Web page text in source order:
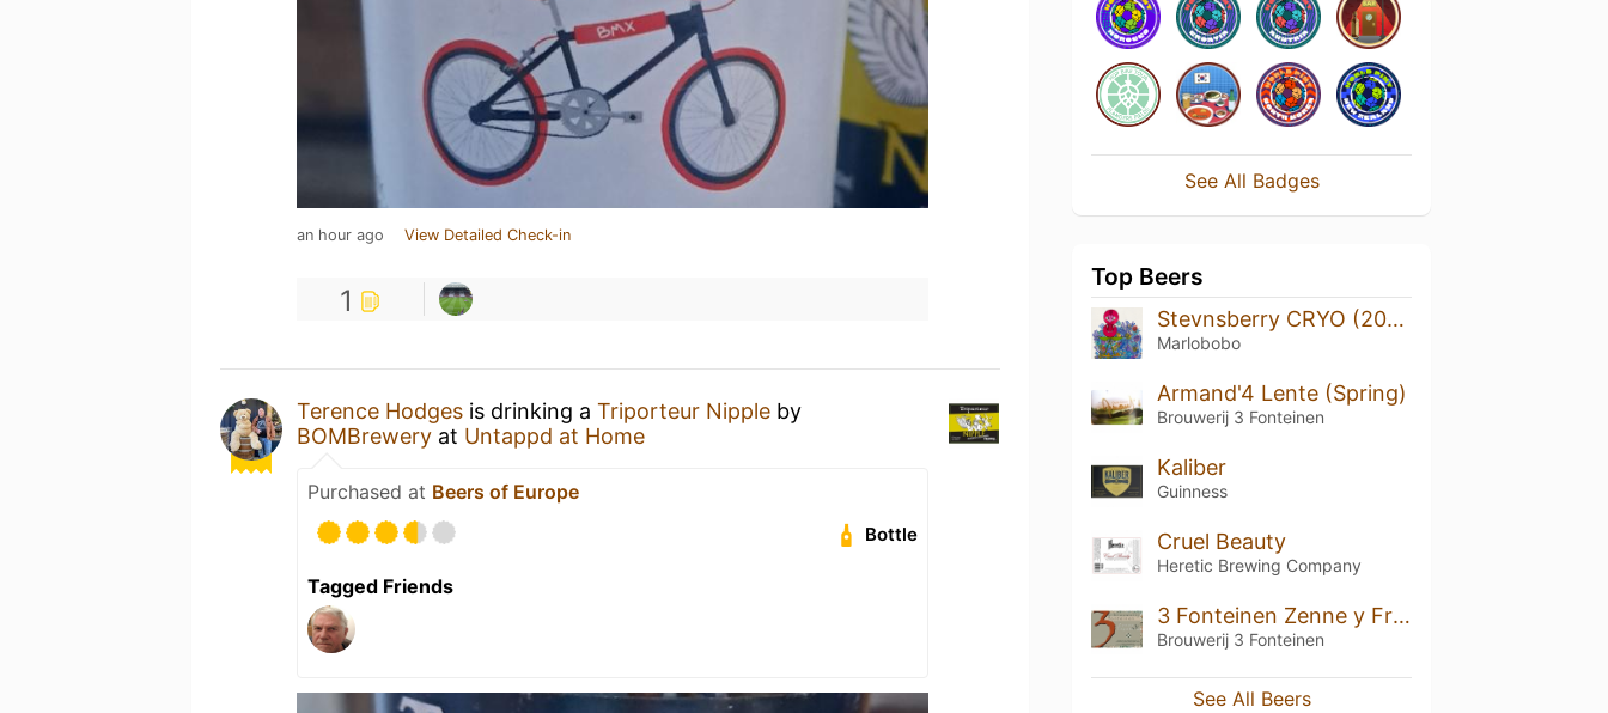
an hour ago View Detailed Check-in
1
Terence Hodges is drinking a Triporteur Nipple by
BOMBrewery at Untappd at Home
Purchased at Beers of Europe
Bottle
Tagged Friends
See All Badges
Top Beers
Stevnsberry CRYO (2020)
Marlobobo
Armand'4 Lente (Spring)
Brouwerij 3 Fonteinen
Kaliber
Guinness
Cruel Beauty
Heretic Brewing Company
3 Fonteinen Zenne y Frontera (Batch 1)
Brouwerij 3 Fonteinen
See All Beers